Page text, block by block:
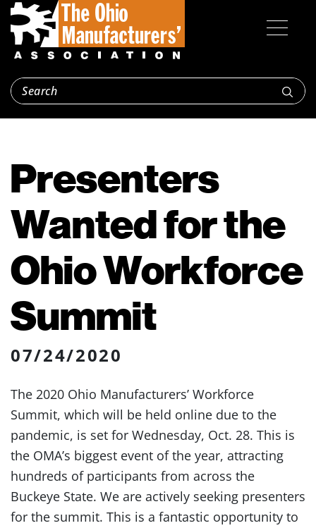
Presenters
Wanted for the
Ohio Workforce
Summit
07/24/2020
The 2020 Ohio Manufacturers’ Workforce
Summit, which will be held online due to the
pandemic, is set for Wednesday, Oct. 28. This is
the OMA’s biggest event of the year, attracting
hundreds of participants from across the
Buckeye State. We are actively seeking presenters
for the summit. This is a fantastic opportunity to